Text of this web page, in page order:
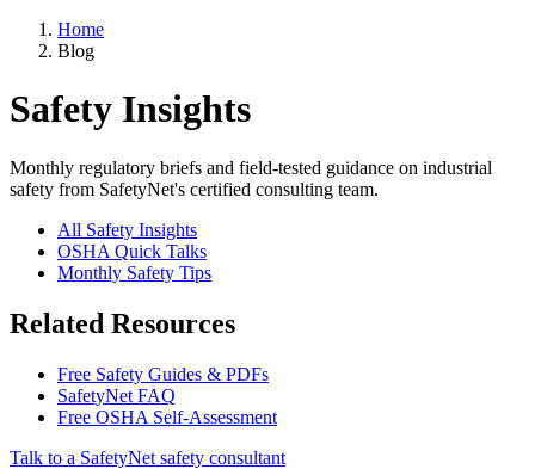
Home
Blog
Safety Insights
Monthly regulatory briefs and field-tested guidance on industrial
safety from SafetyNet's certified consulting team.
All Safety Insights
OSHA Quick Talks
Monthly Safety Tips
Related Resources
Free Safety Guides & PDFs
SafetyNet FAQ
Free OSHA Self-Assessment
Talk to a SafetyNet safety consultant